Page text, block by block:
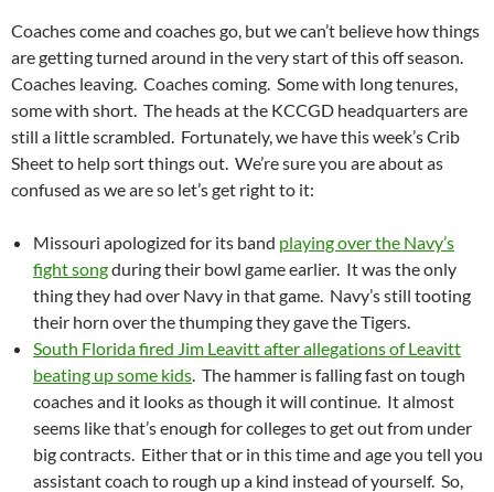
Coaches come and coaches go, but we can’t believe how things
are getting turned around in the very start of this off season.
Coaches leaving. Coaches coming. Some with long tenures,
some with short. The heads at the KCCGD headquarters are
still a little scrambled. Fortunately, we have this week’s Crib
Sheet to help sort things out. We’re sure you are about as
confused as we are so let’s get right to it:
Missouri apologized for its band playing over the Navy’s
fight songduring their bowl game earlier. It was the only
thing they had over Navy in that game. Navy’s still tooting
their horn over the thumping they gave the Tigers.
South Florida fired Jim Leavitt after allegations of Leavitt
beating up some kids. The hammer is falling fast on tough
coaches and it looks as though it will continue. It almost
seems like that’s enough for colleges to get out from under
big contracts. Either that or in this time and age you tell you
assistant coach to rough up a kind instead of yourself. So,